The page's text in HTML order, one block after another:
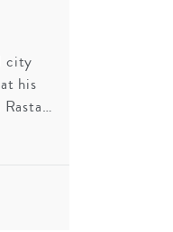
city
his
than